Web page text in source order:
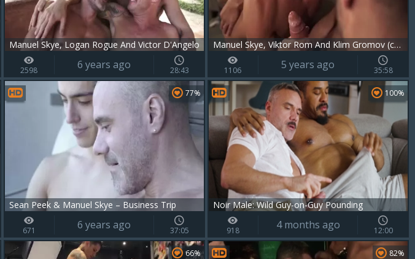
Manuel Skye, Logan Rogue And Victor D'Angelo
2598 6 years ago 28:43
Manuel Skye, Viktor Rom And Klim Gromov (crd P3)
1106 5 years ago 35:58
Sean Peek & Manuel Skye – Business Trip
77%
671 6 years ago 37:05
Noir Male: Wild Guy-on-Guy Pounding
100%
918 4 months ago 12:00
66% 82%